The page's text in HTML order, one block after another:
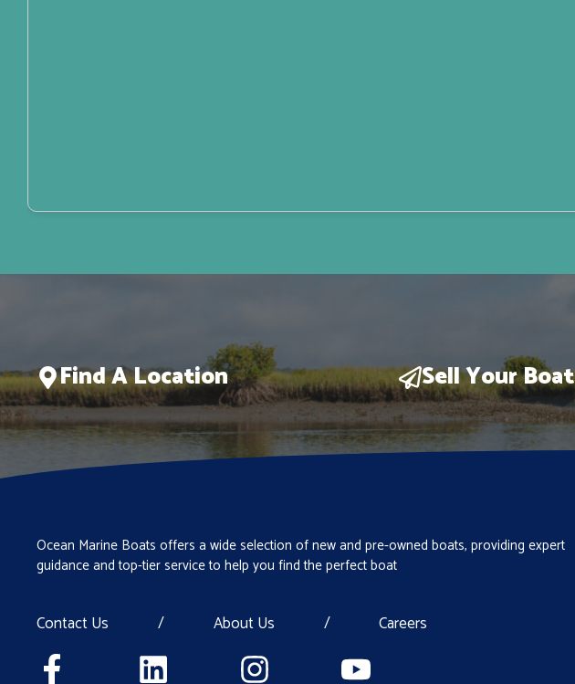
Find A Location Sell Your Boat
Ocean Marine Boats offers a wide selection of new and pre-owned boats, providing expert
guidance and top-tier service to help you find the perfect boat
Contact Us / About Us / Careers